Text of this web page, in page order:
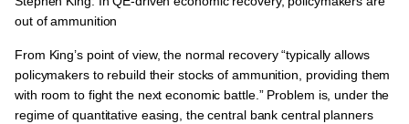
out of ammunition
From King’s point of view, the normal recovery “typically allows
policymakers to rebuild their stocks of ammunition, providing them
with room to fight the next economic battle.”Problem is,under the
regime of quantitative easing, the central bank central planners